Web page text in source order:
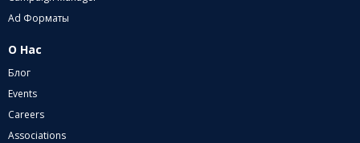
Ad Форматы
О Нас
Блог
Events
Careers
Associations